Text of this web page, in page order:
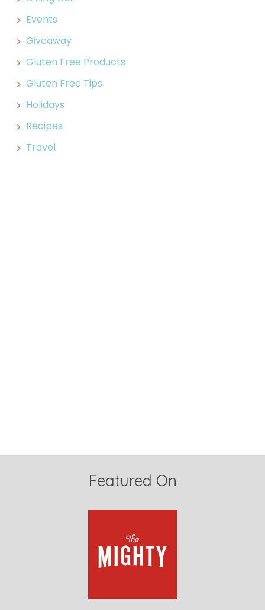
Events
Giveaway
Gluten Free Products
Gluten Free Tips
Holidays
Recipes
Travel
Featured On